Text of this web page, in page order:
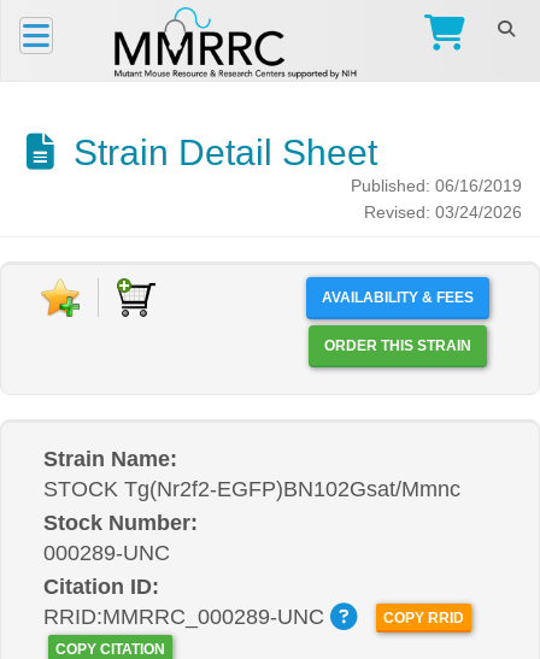
Strain Detail Sheet
Published: 06/16/2019
Revised: 03/24/2026
AVAILABILITY & FEES
ORDER THIS STRAIN
Strain Name:
STOCK Tg(Nr2f2-EGFP)BN102Gsat/Mmnc
Stock Number:
000289-UNC
Citation ID:
RRID:MMRRC_000289-UNC
COPY RRID
COPY CITATION